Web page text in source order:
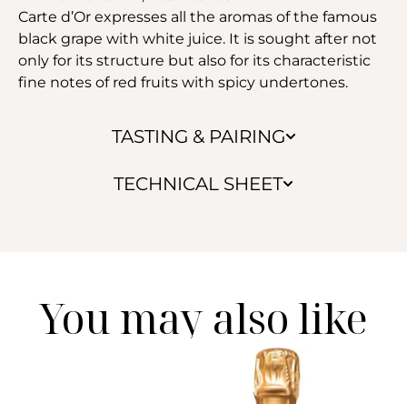
TASTING & PAIRING
TECHNICAL SHEET
Carte d’Or expresses all the aromas of the famous
black grape with white juice. It is sought after not
only for its structure but also for its characteristic
fine notes of red fruits with spicy undertones.
You may also like